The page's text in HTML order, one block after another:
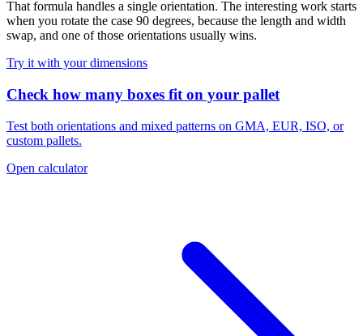
That formula handles a single orientation. The interesting work starts
when you rotate the case 90 degrees, because the length and width
swap, and one of those orientations usually wins.
Try it with your dimensions
Check how many boxes fit on your pallet
Test both orientations and mixed patterns on GMA, EUR, ISO, or
custom pallets.
Open calculator